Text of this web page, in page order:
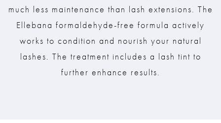
much less maintenance than lash extensions. The
Ellebana formaldehyde-free formula actively
works to condition and nourish your natural
lashes. The treatment includes a lash tint to
further enhance results.